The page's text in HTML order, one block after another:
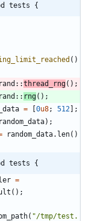
tests {
( )
rand ::thread_rng( ) ;
rand :: rng( ) ;
= [0u8; 512] ;
random_data) ;
random_data. len( )
tests {
=
( ) ;
( "/tmp/test.